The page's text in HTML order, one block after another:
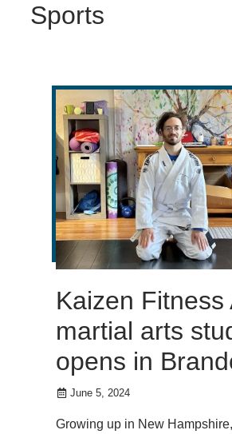
Sports
Kaizen Fitness
martial arts
opens in
June 5, 2024
Growing up in New